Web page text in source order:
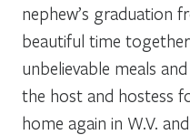
nephew’s graduation
beautiful time
unbelievable meals
the host and hostess
home again in W.V.